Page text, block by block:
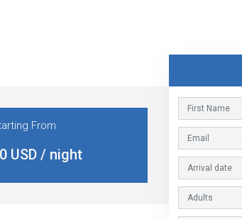
From
USD / night